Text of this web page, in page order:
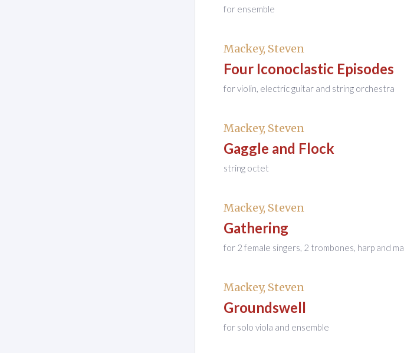
for ensemble
Mackey, Steven
Four Iconoclastic Episodes
for violin, electric guitar and string orchestra
Mackey, Steven
Gaggle and Flock
string octet
Mackey, Steven
Gathering
for 2 female singers, 2 trombones, harp and
Mackey, Steven
Groundswell
for solo viola and ensemble